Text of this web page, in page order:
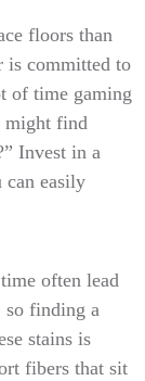
floors than
is committed to
of time gaming
might find
Invest in a
can easily
often lead
so finding a
stains is
fibers that sit